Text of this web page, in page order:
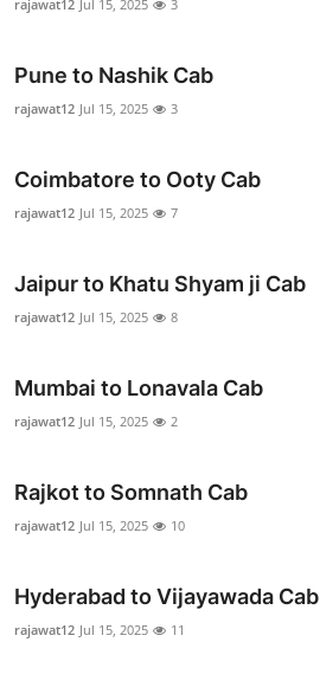
rajawat12 Jul 15, 2025 3
Pune to Nashik Cab
rajawat12 Jul 15, 2025 3
Coimbatore to Ooty Cab
rajawat12 Jul 15, 2025 7
Jaipur to Khatu Shyam ji Cab
rajawat12 Jul 15, 2025 8
Mumbai to Lonavala Cab
rajawat12 Jul 15, 2025 2
Rajkot to Somnath Cab
rajawat12 Jul 15, 2025 10
Hyderabad to Vijayawada Cab
rajawat12 Jul 15, 2025 11